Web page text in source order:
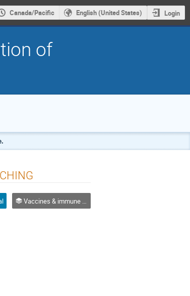
Canada/Pacific English (United States) Login
of
Vaccines & immune escape